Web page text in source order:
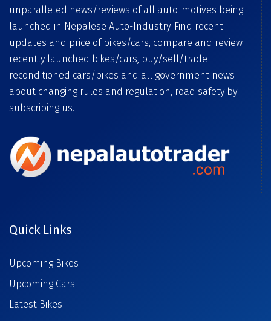
unparalleled news/reviews of all auto-motives being
launched in Nepalese Auto-Industry. Find recent
updates and price of bikes/cars, compare and review
recently launched bikes/cars, buy/sell/trade
reconditioned cars/bikes and all government news
about changing rules and regulation, road safety by
subscribing us.
Quick Links
Upcoming Bikes
Upcoming Cars
Latest Bikes